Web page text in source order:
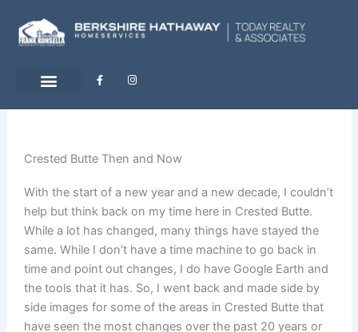
content
F
a
-
I
n
m
Crested Butte Then and Now
With the start of a new year and a new decade, I couldn’t
help but think back on my time here in Crested Butte.
While a lot has changed, many things have stayed the
same. While I don’t have a time machine to go back in
time and point out changes, I do have Google Earth and
the tools that it has. So, I went back and made side by
side images for some of the areas in Crested Butte that
have seen the most changes over the past 20 years or